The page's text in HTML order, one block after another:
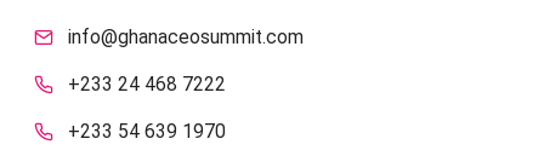
info@ghanaceosummit.com
+233 24 468 7222
+233 54 639 1970